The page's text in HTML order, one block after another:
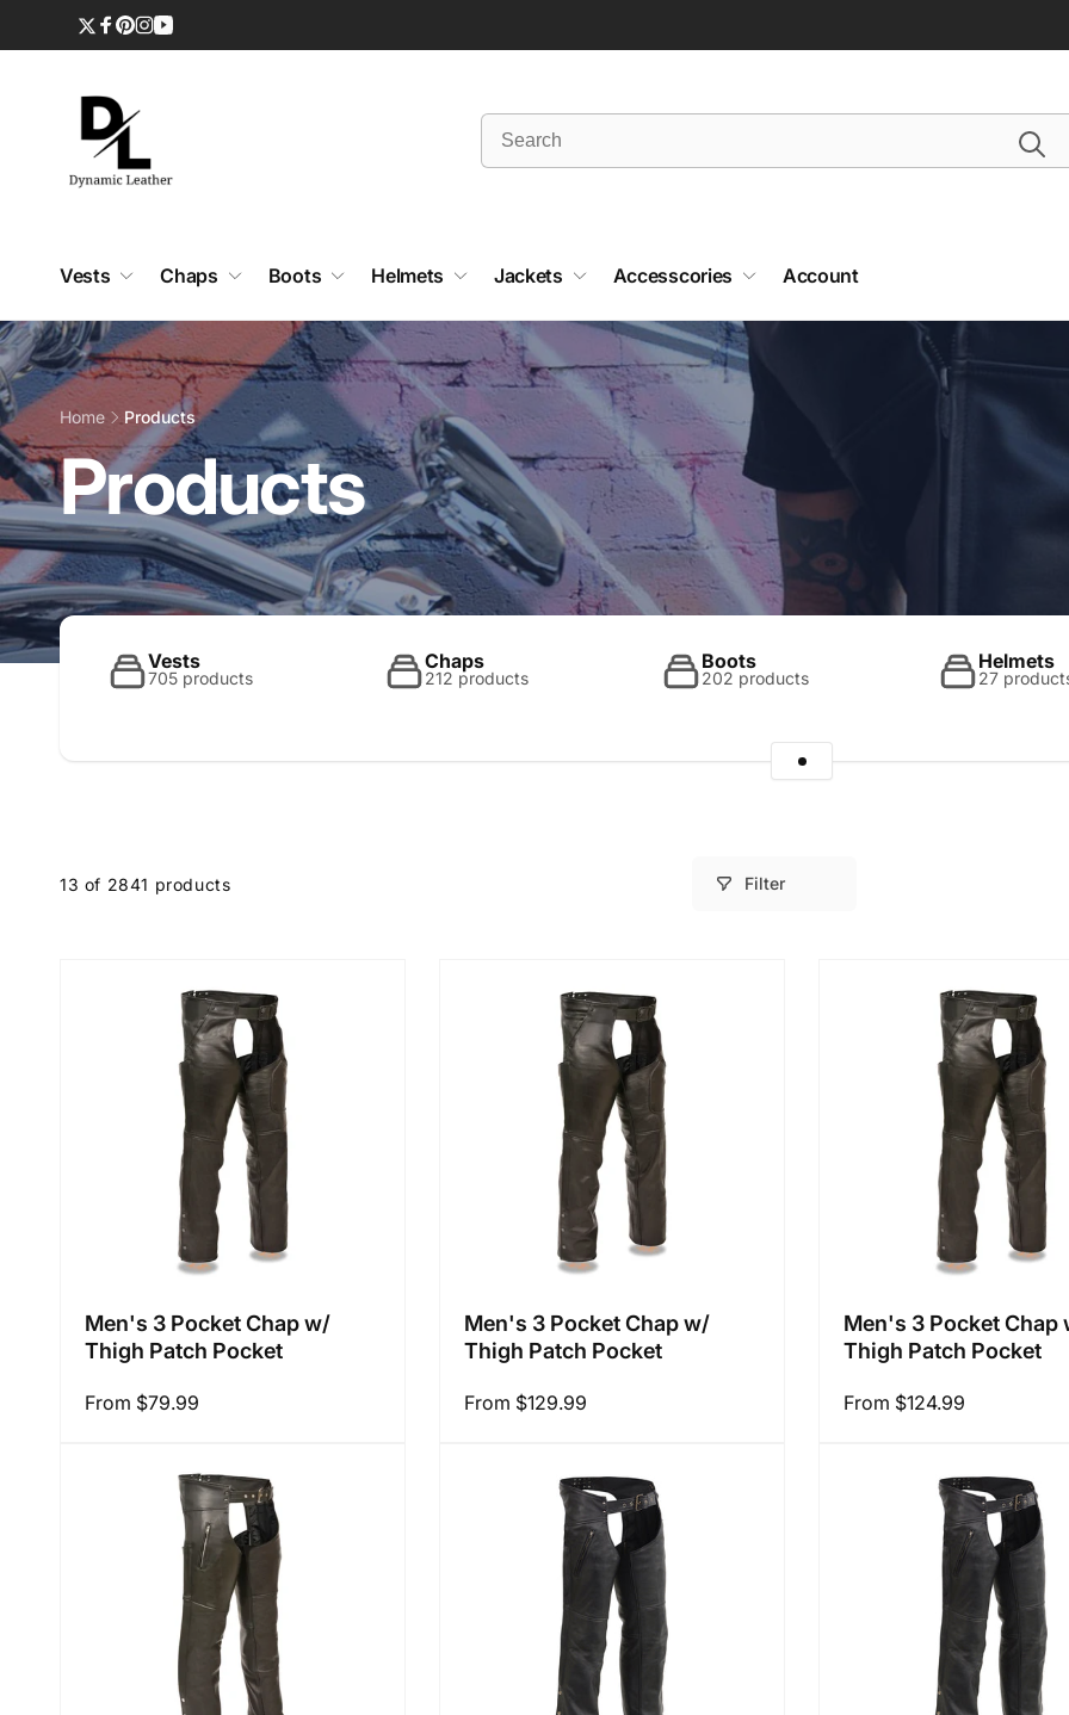
Twitter
Facebook
Pinterest
Instagram
YouTube
Vests Chaps Boots Helmets Jackets Accesscories Account
Home Products
C
o
l
l
n
Products
Vests
705 products
Chaps
212 products
Boots
202 products
Helmets
27
13 of 2841 products Filter
Men's 3 Pocket Chap w/
Thigh Patch Pocket
Regular
From $79.99
Men's 3 Pocket Chap w/
Thigh Patch Pocket
Regular
From $129.99
Men's 3 Pocket Chap
Thigh Patch Pocket
Regular
From $124.99